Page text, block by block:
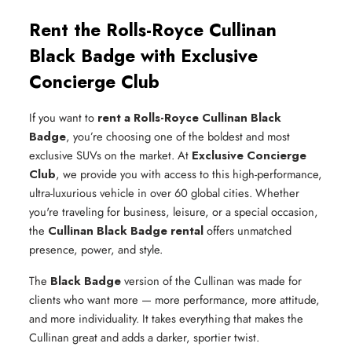
Rent the Rolls-Royce Cullinan
Black Badge with Exclusive
Concierge Club
If you want to rent a Rolls-Royce Cullinan Black
Badge, you’re choosing one of the boldest and most
exclusive SUVs on the market. At Exclusive Concierge
Club, we provide you with access to this high-performance,
ultra-luxurious vehicle in over 60 global cities. Whether
you're traveling for business, leisure, or a special occasion,
the Cullinan Black Badge rentaloffers unmatched
presence, power, and style.
The Black Badgeversion of the Cullinan was made for
clients who want more — more performance, more attitude,
and more individuality. It takes everything that makes the
Cullinan great and adds a darker, sportier twist.